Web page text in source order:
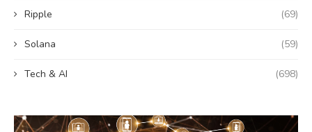
Ripple (69)
Solana (59)
Tech & AI (698)